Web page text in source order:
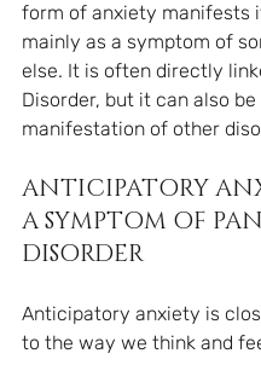
form of anxiety manifests
mainly as a symptom of
else. It is often directly
Disorder, but it can also be
manifestation of other
ANTICIPATORY
A SYMPTOM OF
DISORDER
Anticipatory anxiety is
to the way we think and